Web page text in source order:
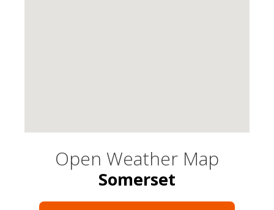
Open Weather Map
Somerset